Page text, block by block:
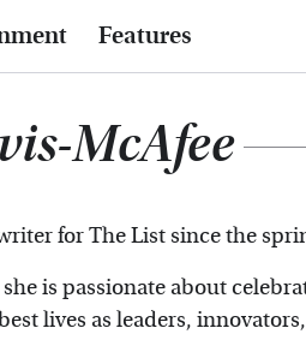
Features
McAfee
for The List since the
is passionate about
lives as leaders,